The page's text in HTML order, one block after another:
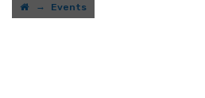
→ Events